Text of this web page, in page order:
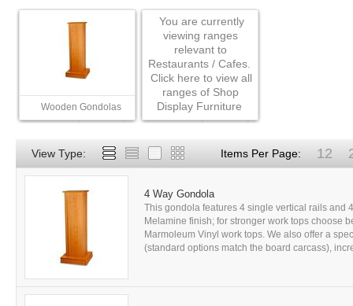
Wooden Gondolas
You are currently
viewing ranges
relevant to
Restaurants / Cafes.
Click here to view all
ranges of Shop
Display Furniture
View Type: Items Per Page: 12
4 Way Gondola
This gondola features 4 single vertical rails and
Melamine finish; for stronger work tops choose
Marmoleum Vinyl work tops. We also offer a
(standard options match the board carcass),